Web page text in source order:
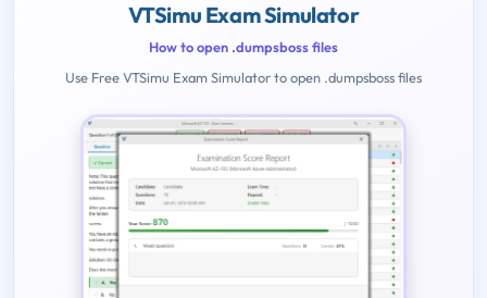
VTSimu Exam Simulator
How to open .dumpsboss files
Use Free VTSimu Exam Simulator to open .dumpsboss files